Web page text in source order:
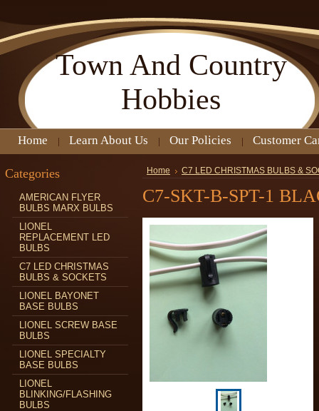
Town And Country
Hobbies
Home Learn About Us Our Policies Customer
Categories
AMERICAN FLYER
BULBS MARX BULBS
LIONEL
REPLACEMENT LED
BULBS
C7 LED CHRISTMAS
BULBS & SOCKETS
LIONEL BAYONET
BASE BULBS
LIONEL SCREW BASE
BULBS
LIONEL SPECIALTY
BASE BULBS
LIONEL
BLINKING/FLASHING
BULBS
Home C7 LED CHRISTMAS BULBS &
C7-SKT-B-SPT-1